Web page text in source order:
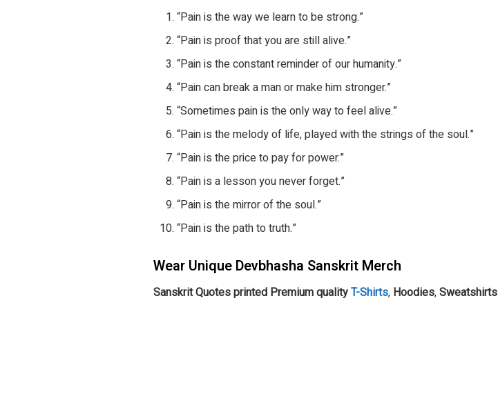
“Pain is the way we learn to be strong.”
“Pain is proof that you are still alive.”
“Pain is the constant reminder of our humanity.”
“Pain can break a man or make him stronger.”
“Sometimes pain is the only way to feel alive.”
“Pain is the melody of life, played with the strings of the soul.”
“Pain is the price to pay for power.”
“Pain is a lesson you never forget.”
“Pain is the mirror of the soul.”
“Pain is the path to truth.”
Wear Unique Devbhasha Sanskrit Merch
Sanskrit Quotes printed Premium quality T-Shirts, Hoodies, Sweatshirts